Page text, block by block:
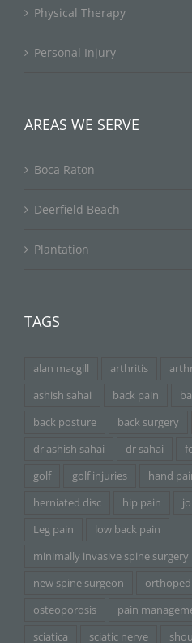
Physical Therapy
Personal Injury
AREAS WE SERVE
Boca Raton
Deerfield Beach
Plantation
TAGS
alan macgill arthritis
ashish sahai
back pain
back posture
back surgery
dr ashish sahai
dr sahai
golf
golf injuries hand
herniated disc
hip pain
Leg pain
low back pain
minimally invasive spine surgery
new spine surgeon
osteoporosis
pain
sciatica
sciatic nerve